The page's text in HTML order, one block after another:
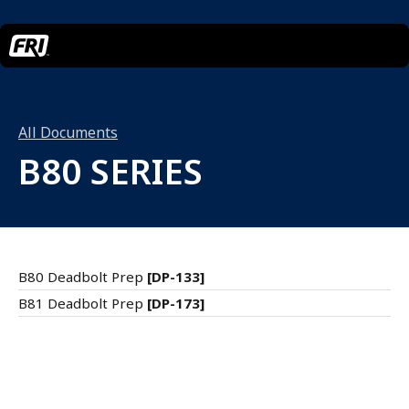
All Documents
B80 SERIES
B80 Deadbolt Prep [DP-133]
B81 Deadbolt Prep [DP-173]